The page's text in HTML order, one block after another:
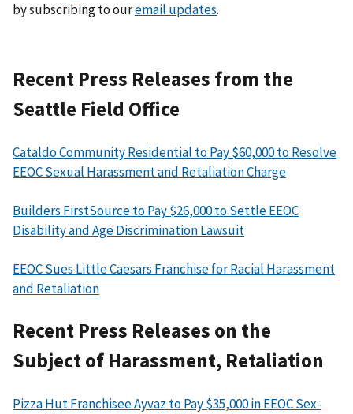
by subscribing to ouremail updates.
Recent Press Releases from the
Seattle Field Office
Cataldo Community Residential to Pay $60,000 to Resolve
EEOC Sexual Harassment and Retaliation Charge
Builders FirstSource to Pay $26,000 to Settle EEOC
Disability and Age Discrimination Lawsuit
EEOC Sues Little Caesars Franchise for Racial Harassment
and Retaliation
Recent Press Releases on the
Subject of Harassment, Retaliation
Pizza Hut Franchisee Ayvaz to Pay $35,000 in EEOC Sex-